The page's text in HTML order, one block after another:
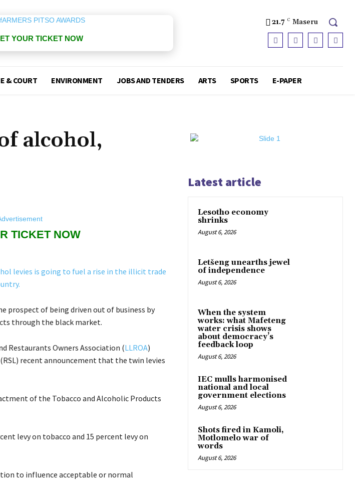
YOUR TICKET NOW
21.7 C Maseru
& COURT ENVIRONMENT JOBS AND TENDERS ARTS SPORTS E-PAPER
alcohol,
TICKET NOW
levies is going to fuel a rise in the illicit trade
prospect of being driven out of business by
through the black market.
Restaurants Owners Association (LLROA)
recent announcement that the twin levies
of the Tobacco and Alcoholic Products
levy on tobacco and 15 percent levy on
to influence acceptable or normal
Latest article
Lesotho economy
shrinks
August 6, 2026
Letšeng unearths jewel
of independence
August 6, 2026
When the system
works: what Mafeteng
water crisis shows
about democracy’s
feedback loop
August 6, 2026
IEC mulls harmonised
national and local
government elections
August 6, 2026
Shots fired in Kamoli,
Motlomelo war of
words
August 6, 2026